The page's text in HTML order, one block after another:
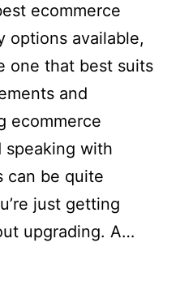
ecommerce
options available,
one that best suits
and
ecommerce
speaking with
can be quite
just getting
upgrading. A…